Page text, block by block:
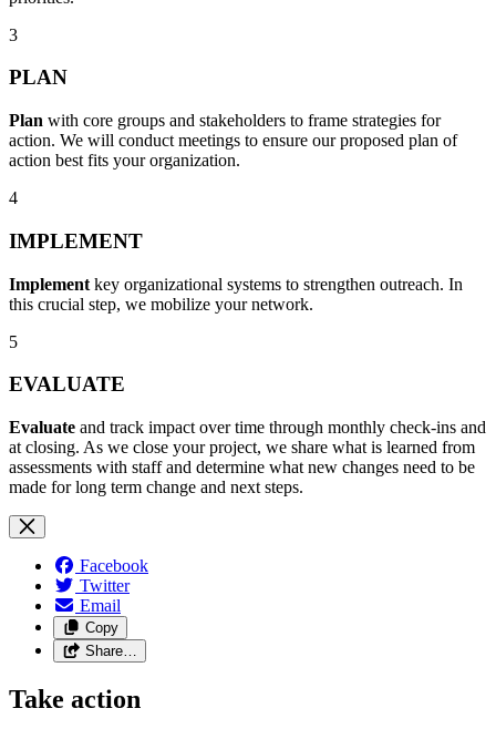
3
PLAN
Plan with core groups and stakeholders to frame strategies for
action. We will conduct meetings to ensure our proposed plan of
action best fits your organization.
4
IMPLEMENT
Implement key organizational systems to strengthen outreach. In
this crucial step, we mobilize your network.
5
EVALUATE
Evaluate and track impact over time through monthly check-ins and
at closing. As we close your project, we share what is learned from
assessments with staff and determine what new changes need to be
made for long term change and next steps.
Facebook
Twitter
Email
Copy
Share…
Take action